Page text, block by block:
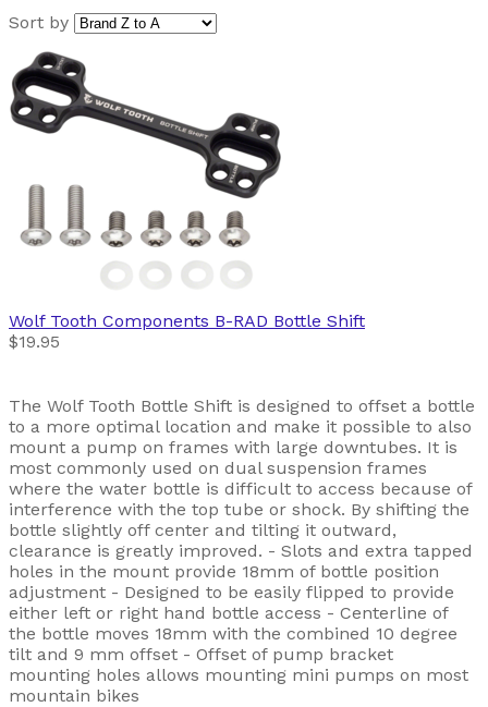
Sort by
Wolf Tooth Components B-RAD Bottle Shift
$19.95
The Wolf Tooth Bottle Shift is designed to offset a bottle
to a more optimal location and make it possible to also
mount a pump on frames with large downtubes. It is
most commonly used on dual suspension frames
where the water bottle is difficult to access because of
interference with the top tube or shock. By shifting the
bottle slightly off center and tilting it outward,
clearance is greatly improved. - Slots and extra tapped
holes in the mount provide 18mm of bottle position
adjustment - Designed to be easily flipped to provide
either left or right hand bottle access - Centerline of
the bottle moves 18mm with the combined 10 degree
tilt and 9 mm offset - Offset of pump bracket
mounting holes allows mounting mini pumps on most
mountain bikes